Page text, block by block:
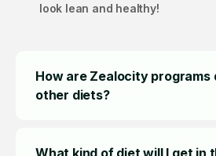
look lean and healthy!
How are Zealocity
other diets?